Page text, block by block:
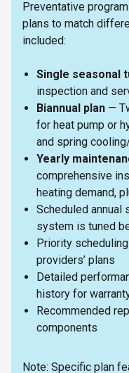
Preventative
plans to match
included:
Single seasonal
inspection and
Biannual plan —
for heat pump or
and spring
Yearly
comprehensive
heating demand,
Scheduled annual
system is tuned
Priority
providers’ plans
Detailed
history for
Recommended
components
Note: Specific plan